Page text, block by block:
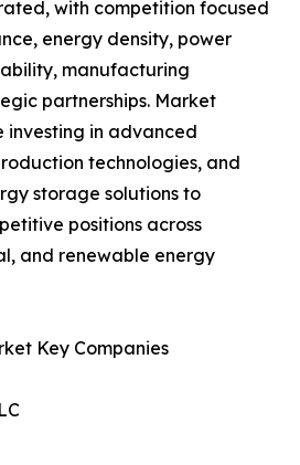
with competition focused
energy density, power
manufacturing
partnerships. Market
investing in advanced
technologies, and
storage solutions to
positions across
and renewable energy
Key Companies